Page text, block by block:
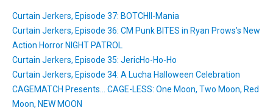
Curtain Jerkers, Episode 37: BOTCHII-Mania
Curtain Jerkers, Episode 36: CM Punk BITES in Ryan Prows’s New
Action Horror NIGHT PATROL
Curtain Jerkers, Episode 35: JericHo-Ho-Ho
Curtain Jerkers, Episode 34: A Lucha Halloween Celebration
CAGEMATCH Presents… CAGE-LESS: One Moon, Two Moon, Red
Moon, NEW MOON